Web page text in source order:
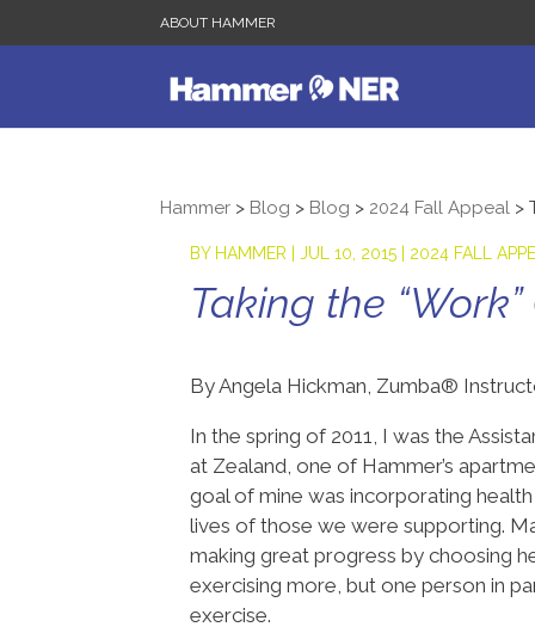
ABOUT HAMMER
Hammer > Blog > Blog > 2024 Fall Appeal >
BY HAMMER |JUL 10, 2015 2024 FALL
Taking the
By Angela Hickman, Zumba®
In the spring of 2011, I was the
at Zealand, one of Hammer’s
goal of mine was incorporating
lives of those we were supporting.
making great progress by choosing
exercising more, but one person in
exercise.